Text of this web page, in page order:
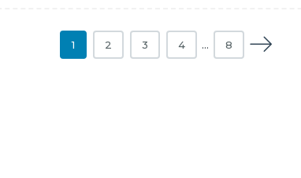
1 2 3 4 … 8